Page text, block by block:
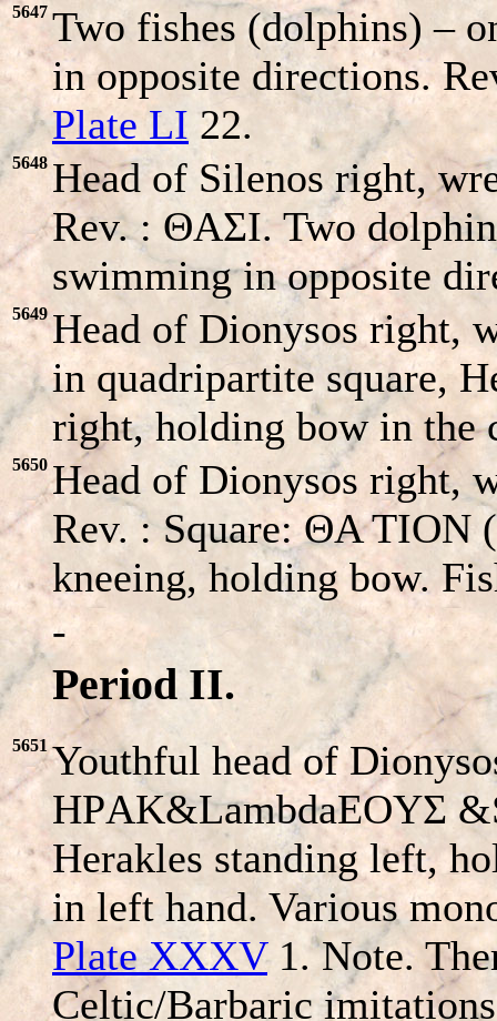
5647 Two fishes (dolphins) –
in opposite directions.
Plate LI 22.
5648 Head of Silenos right,
Rev. : ΘAΣI. Two
swimming in opposite
5649 Head of Dionysos right,
in quadripartite square,
right, holding bow in the
5650 Head of Dionysos right,
Rev. : Square: ΘA TION
kneeing, holding bow.
-
Period II.
5651 Youthful head of
HΡAK&LambdaEOYΣ
Herakles standing left,
in left hand. Various
Plate XXXV1. Note.
Celtic/Barbaric